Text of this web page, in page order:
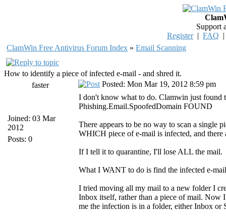
Support
Register| FAQ
ClamWin Free Antivirus Forum Index » Email Scanning
How to identify a piece of infected e-mail - and shred it.
faster
Joined: 03 Mar
2012
Posts: 0
Posted: Mon Mar 19, 2012 8:59 pm
I don't know what to do. Clamwin just found
Phishing.Email.SpoofedDomain FOUND
There appears to be no way to scan a single
WHICH piece of e-mail is infected, and there
If I tell it to quarantine, I'll lose ALL the mail.
What I WANT to do is find the infected e-
I tried moving all my mail to a new folder I
Inbox itself, rather than a piece of mail.
me the infection is in a folder, either Inbox